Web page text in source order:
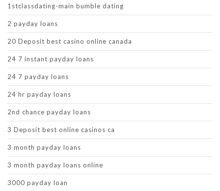
1stclassdating-main bumble dating
2 payday loans
20 Deposit best casino online canada
24 7 instant payday loans
24 7 payday loans
24 hr payday loans
2nd chance payday loans
3 Deposit best online casinos ca
3 month payday loans
3 month payday loans online
3000 payday loan